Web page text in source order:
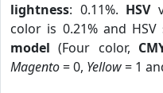
lightness: 0.11%. HSV
color is 0.21% and
model (Four color,
Magento= 0, Yellow= 1